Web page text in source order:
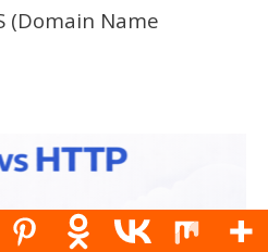
(Domain Name